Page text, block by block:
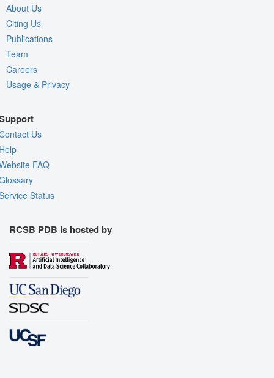
2Fo-Fc σ
Fo-Fc(+ve) σ
View
Controls Help
Assembly Symmetry
Export Models
Export Geometry
About Us
Citing Us
Publications
Team
Careers
Usage & Privacy
Us
FAQ
Status
RCSB PDB is hosted by